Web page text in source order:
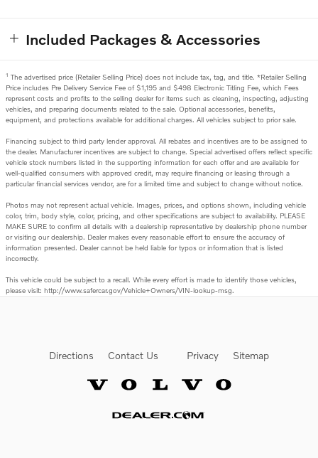
Included Packages & Accessories
1 The advertised price (Retailer Selling Price) does not include tax, tag, and title. *Retailer Selling
Price includes Pre Delivery Service Fee of $1,195 and $498 Electronic Titling Fee, which Fees
represent costs and profits to the selling dealer for items such as cleaning, inspecting, adjusting
vehicles, and preparing documents related to the sale. Optional accessories, benefits,
equipment, and protections available for additional charges. All vehicles subject to prior sale.
Financing subject to third party lender approval. All rebates and incentives are to be assigned to
the dealer. Manufacturer incentives are subject to change. Special advertised offers reflect specific
vehicle stock numbers listed in the supporting information for each offer and are available for
well-qualified consumers with approved credit, may require financing or leasing through a
particular financial services vendor, are for a limited time and subject to change without notice.
Photos may not represent actual vehicle. Images, prices, and options shown, including vehicle
color, trim, body style, color, pricing, and other specifications are subject to availability. PLEASE
MAKE SURE to confirm all details with a dealership representative by dealership phone number
or visiting our dealership. Dealer makes every reasonable effort to ensure the accuracy of
information presented. Dealer cannot be held liable for typos or information that is listed
incorrectly.
This vehicle could be subject to a recall. While every effort is made to identify those vehicles,
please visit: http://www.safercar.gov/Vehicle+Owners/VIN-lookup-msg.
Directions Contact Us Privacy Sitemap